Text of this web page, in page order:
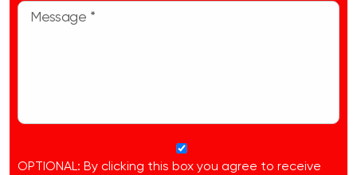
OPTIONAL: By clicking this box you agree to receive